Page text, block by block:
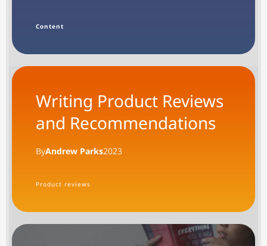
Content
Writing Product Reviews
and Recommendations
ByAndrew Parks2023
Product reviews